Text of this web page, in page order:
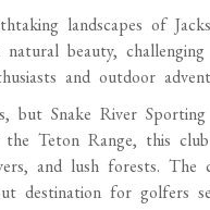
landscapes of
beauty, challenging
and outdoor
but Snake River
Teton Range, this
and lush forests.
destination for golfers